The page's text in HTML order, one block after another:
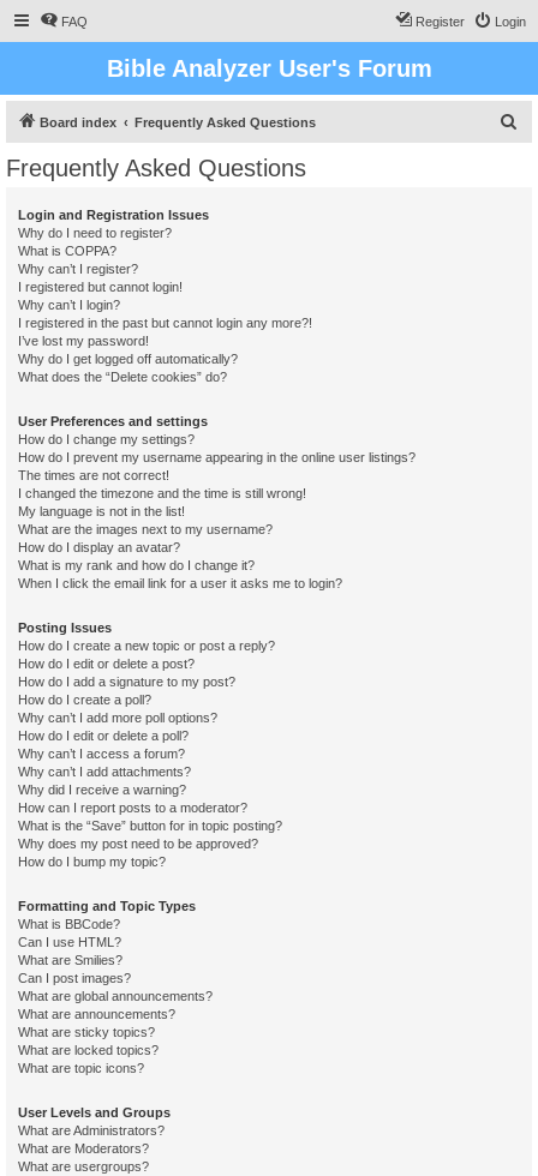
FAQ Login
Register
Bible Analyzer User's Forum
Board index Frequently Asked Questions
Frequently Asked Questions
Login and Registration Issues
Why do I need to register?
What is COPPA?
Why can’t I register?
I registered but cannot login!
Why can’t I login?
I registered in the past but cannot login any more?!
I’ve lost my password!
Why do I get logged off automatically?
What does the “Delete cookies” do?
User Preferences and settings
How do I change my settings?
How do I prevent my username appearing in the online user listings?
The times are not correct!
I changed the timezone and the time is still wrong!
My language is not in the list!
What are the images next to my username?
How do I display an avatar?
What is my rank and how do I change it?
When I click the email link for a user it asks me to login?
Posting Issues
How do I create a new topic or post a reply?
How do I edit or delete a post?
How do I add a signature to my post?
How do I create a poll?
Why can’t I add more poll options?
How do I edit or delete a poll?
Why can’t I access a forum?
Why can’t I add attachments?
Why did I receive a warning?
How can I report posts to a moderator?
What is the “Save” button for in topic posting?
Why does my post need to be approved?
How do I bump my topic?
Formatting and Topic Types
What is BBCode?
Can I use HTML?
What are Smilies?
Can I post images?
What are global announcements?
What are announcements?
What are sticky topics?
What are locked topics?
What are topic icons?
User Levels and Groups
What are Administrators?
What are Moderators?
What are usergroups?